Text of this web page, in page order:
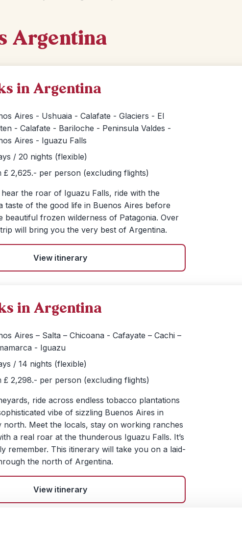
Argentina
in Argentina
Aires - Ushuaia - Calafate - Glaciers - El
- Calafate - Bariloche - Peninsula Valdes -
Aires - Iguazu Falls
/ 20 nights (flexible)
£ 2,625.- per person (excluding flights)
hear the roar of Iguazu Falls, ride with the
taste of the good life in Buenos Aires before
beautiful frozen wilderness of Patagonia. Over
will bring you the very best of Argentina.
View itinerary
in Argentina
Aires – Salta – Chicoana - Cafayate – Cachi –
- Iguazu
/ 14 nights (flexible)
£ 2,298.- per person (excluding flights)
ride across endless tobacco plantations
vibe of sizzling Buenos Aires in
north. Meet the locals, stay on working ranches
a real roar at the thunderous Iguazu Falls. It’s
remember. This itinerary will take you on a laid-
the north of Argentina.
View itinerary